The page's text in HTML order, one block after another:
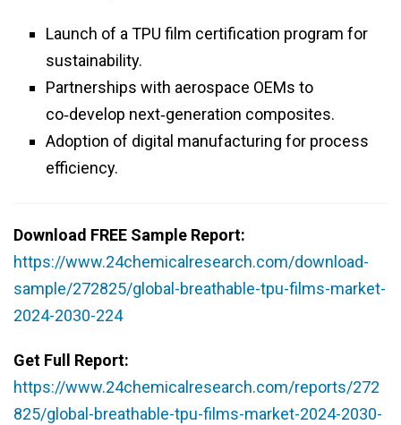
Launch of a TPU film certification program for
sustainability.
Partnerships with aerospace OEMs to
co‑develop next‑generation composites.
Adoption of digital manufacturing for process
efficiency.
Download FREE Sample Report:
https://www.24chemicalresearch.com/download-
sample/272825/global-breathable-tpu-films-market-
2024-2030-224
Get Full Report:
https://www.24chemicalresearch.com/reports/272
825/global-breathable-tpu-films-market-2024-2030-